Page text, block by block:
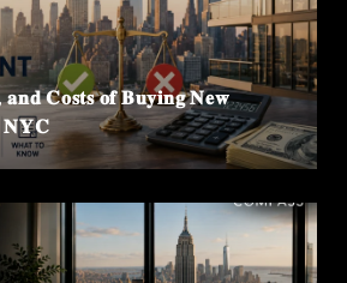
𝐂𝐨𝐬𝐭𝐬 𝐨𝐟 𝐁𝐮𝐲𝐢𝐧𝐠 𝐍𝐞𝐰
𝐍𝐘𝐂